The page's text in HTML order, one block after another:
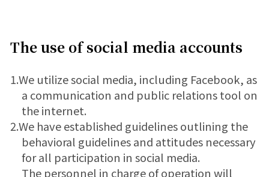
The use of social media accounts
1.We utilize social media, including Facebook, as
a communication and public relations tool on
the internet.
2.We have established guidelines outlining the
behavioral guidelines and attitudes necessary
for all participation in social media.
The personnel in charge of operation will